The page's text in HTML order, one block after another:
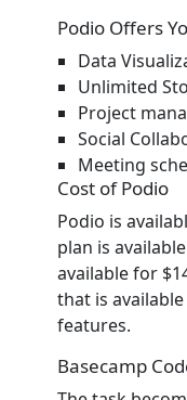
Podio Offers
Data
Unlimited
Project
Social
Meeting
Cost of Podio
Podio is
plan is
available for
that is
features.
Basecamp